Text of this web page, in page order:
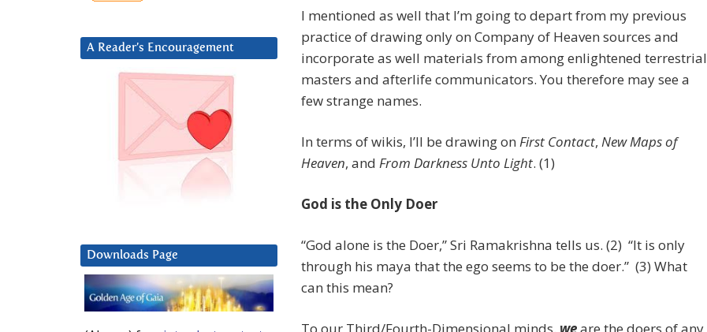
I mentioned as well that I’m going to depart from my previous
practice of drawing only on Company of Heaven sources and
incorporate as well materials from among enlightened terrestrial
masters and afterlife communicators. You therefore may see a
few strange names.
In terms of wikis, I’ll be drawing on First Contact, New Maps of
Heaven, and From Darkness Unto Light. (1)
God is the Only Doer
“God alone is the Doer,” Sri Ramakrishna tells us. (2) “It is only
through his maya that the ego seems to be the doer.” (3) What
can this mean?
A Reader’s Encouragement
Downloads Page